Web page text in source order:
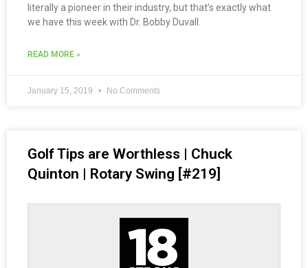
literally a pioneer in their industry, but that’s exactly what
we have this week with Dr. Bobby Duvall.
READ MORE »
January 15, 2019 No Comments
Golf Tips are Worthless | Chuck
Quinton | Rotary Swing [#219]